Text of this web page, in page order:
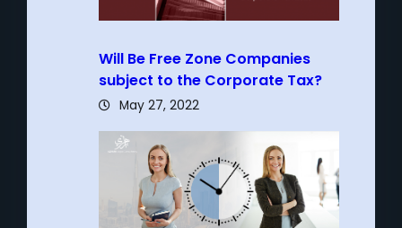
Will Be Free Zone Companies
subject to the Corporate Tax?
May 27, 2022